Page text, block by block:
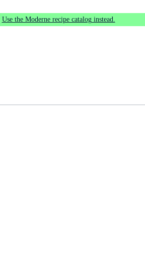
Use the Moderne recipe catalog instead.